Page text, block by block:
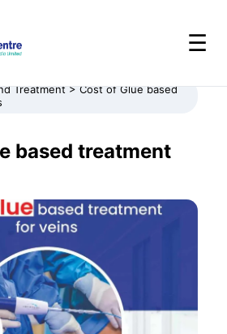
☰
Treatment > Cost of Glue based
based treatment